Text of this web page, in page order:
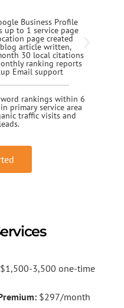
Business Profile
up to 1 service page
page created
article written,
30 local citations
ranking reports
Email support
rankings within 6
primary service area
traffic visits and
3,500 one-time
$297/month